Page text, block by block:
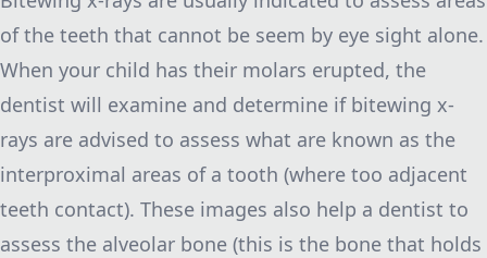
of the teeth that cannot be seem by eye sight alone.
When your child has their molars erupted, the
dentist will examine and determine if bitewing x-
rays are advised to assess what are known as the
interproximal areas of a tooth (where too adjacent
teeth contact). These images also help a dentist to
assess the alveolar bone (this is the bone that holds